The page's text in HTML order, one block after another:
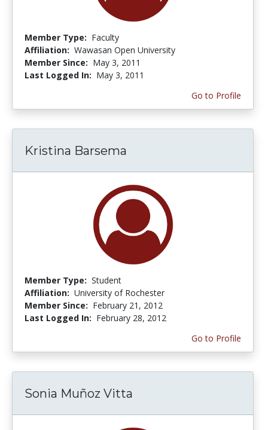
Member Type: Faculty
Affiliation: Wawasan Open University
Member Since: May 3, 2011
Last Logged In: May 3, 2011
Go to Profile
Kristina Barsema
Member Type: Student
Affiliation: University of Rochester
Member Since: February 21, 2012
Last Logged In: February 28, 2012
Go to Profile
Sonia Muñoz Vitta